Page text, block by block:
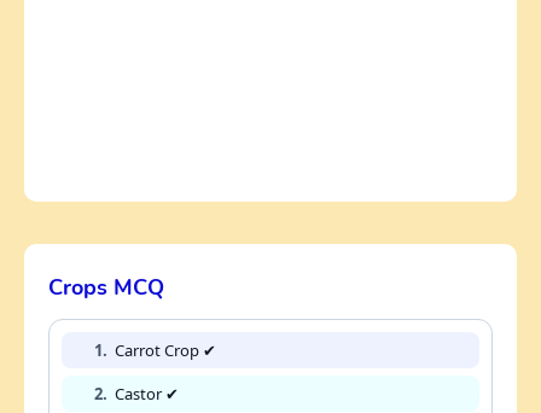
Crops MCQ
1. Carrot Crop ✔
2. Castor ✔